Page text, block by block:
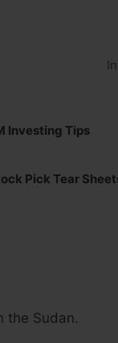
Investing Tips
Pick Tear
the Sudan.